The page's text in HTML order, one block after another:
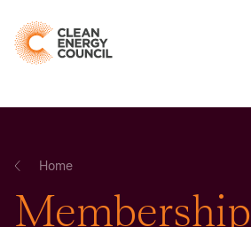
Home
Membership